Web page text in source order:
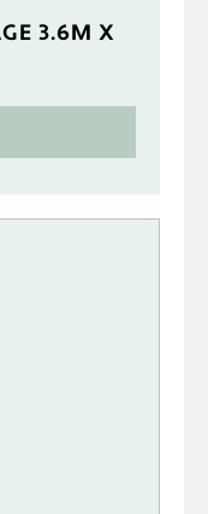
3.6M X